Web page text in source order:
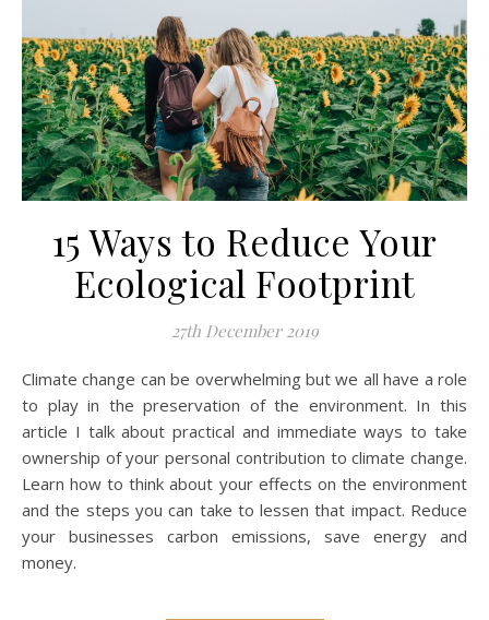
15 Ways to Reduce Your
Ecological Footprint
27th December 2019
Climate change can be overwhelming but we all have a role
to play in the preservation of the environment. In this
article I talk about practical and immediate ways to take
ownership of your personal contribution to climate change.
Learn how to think about your effects on the environment
and the steps you can take to lessen that impact. Reduce
your businesses carbon emissions, save energy and
money.